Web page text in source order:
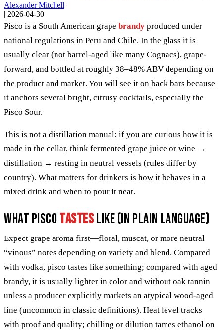
Alexander Mitchell
| 2026-04-30
Pisco is a South American grape brandy produced under
national regulations in Peru and Chile. In the glass it is
usually clear (not barrel-aged like many Cognacs), grape-
forward, and bottled at roughly 38–48% ABV depending on
the product and market. You will see it on back bars because
it anchors several bright, citrusy cocktails, especially the
Pisco Sour.
This is not a distillation manual: if you are curious how it is
made in the cellar, think fermented grape juice or wine →
distillation → resting in neutral vessels (rules differ by
country). What matters for drinkers is how it behaves in a
mixed drink and when to pour it neat.
What pisco tasteslike (in plain language)
Expect grape aroma first—floral, muscat, or more neutral
“vinous” notes depending on variety and blend. Compared
with vodka, pisco tastes like something; compared with aged
brandy, it is usually lighter in color and without oak tannin
unless a producer explicitly markets an atypical wood-aged
line (uncommon in classic definitions). Heat level tracks
with proof and quality; chilling or dilution tames ethanol on